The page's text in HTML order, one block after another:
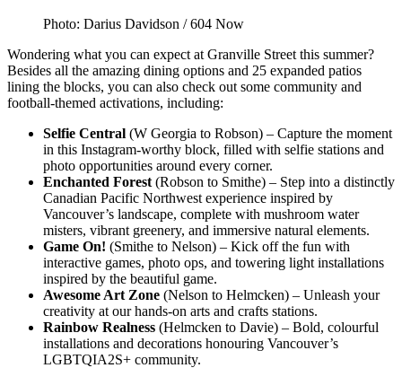
Photo: Darius Davidson / 604 Now
Wondering what you can expect at Granville Street this summer?
Besides all the amazing dining options and 25 expanded patios
lining the blocks, you can also check out some community and
football-themed activations, including:
Selfie Central (W Georgia to Robson) – Capture the moment
in this Instagram-worthy block, filled with selfie stations and
photo opportunities around every corner.
Enchanted Forest (Robson to Smithe) – Step into a distinctly
Canadian Pacific Northwest experience inspired by
Vancouver’s landscape, complete with mushroom water
misters, vibrant greenery, and immersive natural elements.
Game On! (Smithe to Nelson) – Kick off the fun with
interactive games, photo ops, and towering light installations
inspired by the beautiful game.
Awesome Art Zone (Nelson to Helmcken) – Unleash your
creativity at our hands-on arts and crafts stations.
Rainbow Realness (Helmcken to Davie) – Bold, colourful
installations and decorations honouring Vancouver’s
LGBTQIA2S+ community.